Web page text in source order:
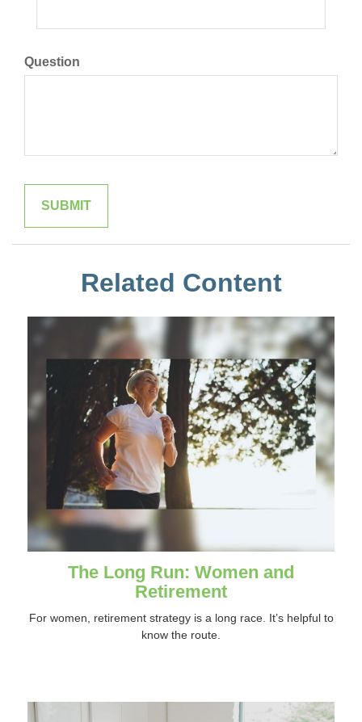
Question
Related Content
The Long Run: Women and
Retirement
For women, retirement strategy is a long race. It’s helpful to
know the route.